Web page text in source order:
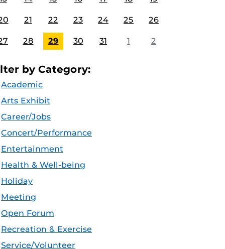
21 22 23 24 25 26
28 29 30 31 1 2
by Category:
Academic
Arts Exhibit
Career/Jobs
Concert/Performance
Entertainment
Health & Well-being
Holiday
Meeting
Open Forum
Recreation & Exercise
Service/Volunteer